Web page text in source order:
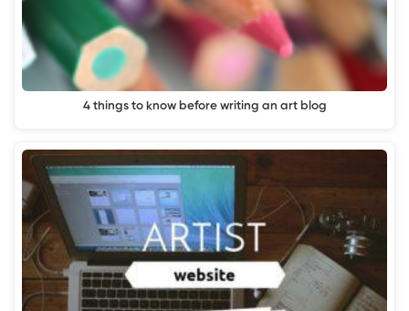
4 things to know before writing an art blog